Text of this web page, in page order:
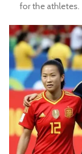
for the athletes.